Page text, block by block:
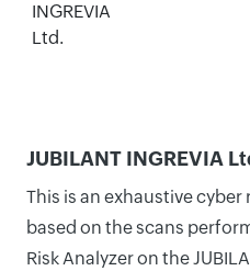
INGREVIA
Ltd.
JUBILANT INGREVIA
This is an exhaustive
based on the scans
Risk Analyzer on the